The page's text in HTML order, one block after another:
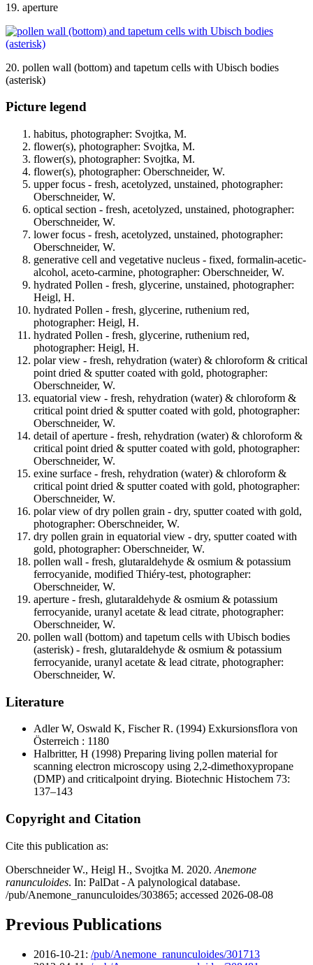
19. aperture
20. pollen wall (bottom) and tapetum cells with Ubisch bodies
(asterisk)
Picture legend
habitus, photographer: Svojtka, M.
flower(s), photographer: Svojtka, M.
flower(s), photographer: Svojtka, M.
flower(s), photographer: Oberschneider, W.
upper focus - fresh, acetolyzed, unstained, photographer:
Oberschneider, W.
optical section - fresh, acetolyzed, unstained, photographer:
Oberschneider, W.
lower focus - fresh, acetolyzed, unstained, photographer:
Oberschneider, W.
generative cell and vegetative nucleus - fixed, formalin-acetic-
alcohol, aceto-carmine, photographer: Oberschneider, W.
hydrated Pollen - fresh, glycerine, unstained, photographer:
Heigl, H.
hydrated Pollen - fresh, glycerine, ruthenium red,
photographer: Heigl, H.
hydrated Pollen - fresh, glycerine, ruthenium red,
photographer: Heigl, H.
polar view - fresh, rehydration (water) & chloroform & critical
point dried & sputter coated with gold, photographer:
Oberschneider, W.
equatorial view - fresh, rehydration (water) & chloroform &
critical point dried & sputter coated with gold, photographer:
Oberschneider, W.
detail of aperture - fresh, rehydration (water) & chloroform &
critical point dried & sputter coated with gold, photographer:
Oberschneider, W.
exine surface - fresh, rehydration (water) & chloroform &
critical point dried & sputter coated with gold, photographer:
Oberschneider, W.
polar view of dry pollen grain - dry, sputter coated with gold,
photographer: Oberschneider, W.
dry pollen grain in equatorial view - dry, sputter coated with
gold, photographer: Oberschneider, W.
pollen wall - fresh, glutaraldehyde & osmium & potassium
ferrocyanide, modified Thiéry-test, photographer:
Oberschneider, W.
aperture - fresh, glutaraldehyde & osmium & potassium
ferrocyanide, uranyl acetate & lead citrate, photographer:
Oberschneider, W.
pollen wall (bottom) and tapetum cells with Ubisch bodies
(asterisk) - fresh, glutaraldehyde & osmium & potassium
ferrocyanide, uranyl acetate & lead citrate, photographer:
Oberschneider, W.
Literature
Adler W, Oswald K, Fischer R. (1994) Exkursionsflora von
Österreich : 1180
Halbritter, H (1998) Preparing living pollen material for
scanning electron microscopy using 2,2-dimethoxypropane
(DMP) and criticalpoint drying. Biotechnic Histochem 73:
137–143
Copyright and Citation
Cite this publication as:
Oberschneider W., Heigl H., Svojtka M. 2020. Anemone
ranunculoides. In: PalDat - A palynological database.
/pub/Anemone_ranunculoides/303865; accessed 2026-08-08
Previous Publications
2016-10-21: /pub/Anemone_ranunculoides/301713